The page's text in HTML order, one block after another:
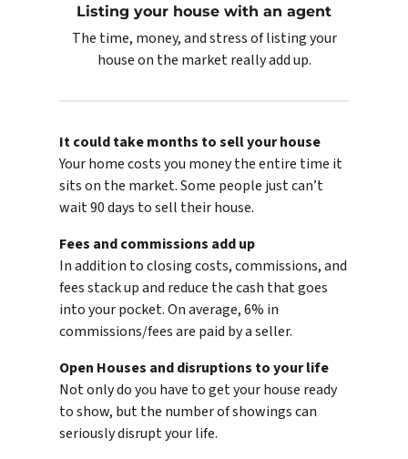
Listing your house with an agent
The time, money, and stress of listing your
house on the market really add up.
It could take months to sell your house
Your home costs you money the entire time it
sits on the market. Some people just can’t
wait 90 days to sell their house.
Fees and commissions add up
In addition to closing costs, commissions, and
fees stack up and reduce the cash that goes
into your pocket. On average, 6% in
commissions/fees are paid by a seller.
Open Houses and disruptions to your life
Not only do you have to get your house ready
to show, but the number of showings can
seriously disrupt your life.